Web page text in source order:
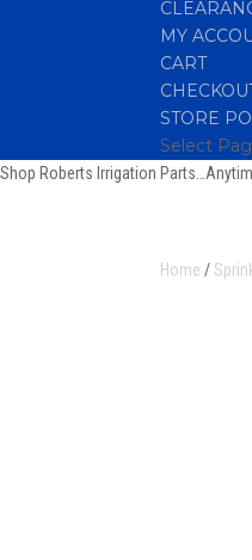
MY
CART
STORE
Select
Shop Roberts Irrigation
Home /